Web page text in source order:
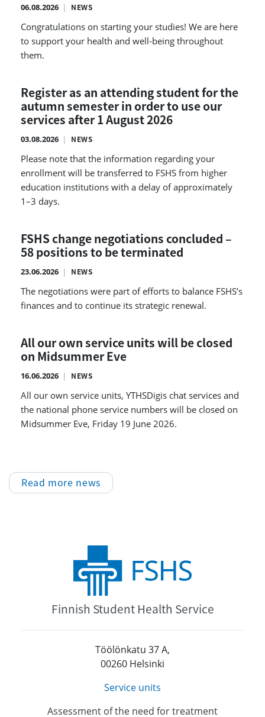
06.08.2026 NEWS
Congratulations on starting your studies! We are here
to support your health and well-being throughout
them.
Register as an attending student for the
autumn semester in order to use our
services after 1 August 2026
03.08.2026 NEWS
Please note that the information regarding your
enrollment will be transferred to FSHS from higher
education institutions with a delay of approximately
1–3 days.
FSHS change negotiations concluded –
58 positions to be terminated
23.06.2026 NEWS
The negotiations were part of efforts to balance FSHS’s
finances and to continue its strategic renewal.
All our own service units will be closed
on Midsummer Eve
16.06.2026 NEWS
All our own service units, YTHSDigis chat services and
the national phone service numbers will be closed on
Midsummer Eve, Friday 19 June 2026.
Read more news
Finnish Student Health Service
Töölönkatu 37 A,
00260 Helsinki
Service units
Assessment of the need for treatment